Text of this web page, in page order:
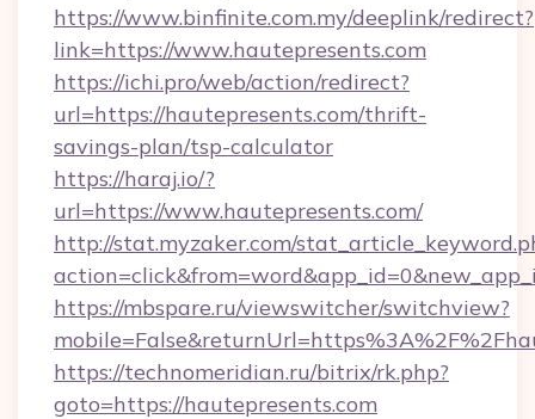
https://www.binfinite.com.my/deeplink/redirect?
link=https://www.hautepresents.com
https://ichi.pro/web/action/redirect?
url=https://hautepresents.com/thrift-
savings-plan/tsp-calculator
https://haraj.io/?
url=https://www.hautepresents.com/
http://stat.myzaker.com/
https://mbspare.ru/viewswitcher/switchview?
https://technomeridian.ru/bitrix/rk.php?
goto=https://hautepresents.com